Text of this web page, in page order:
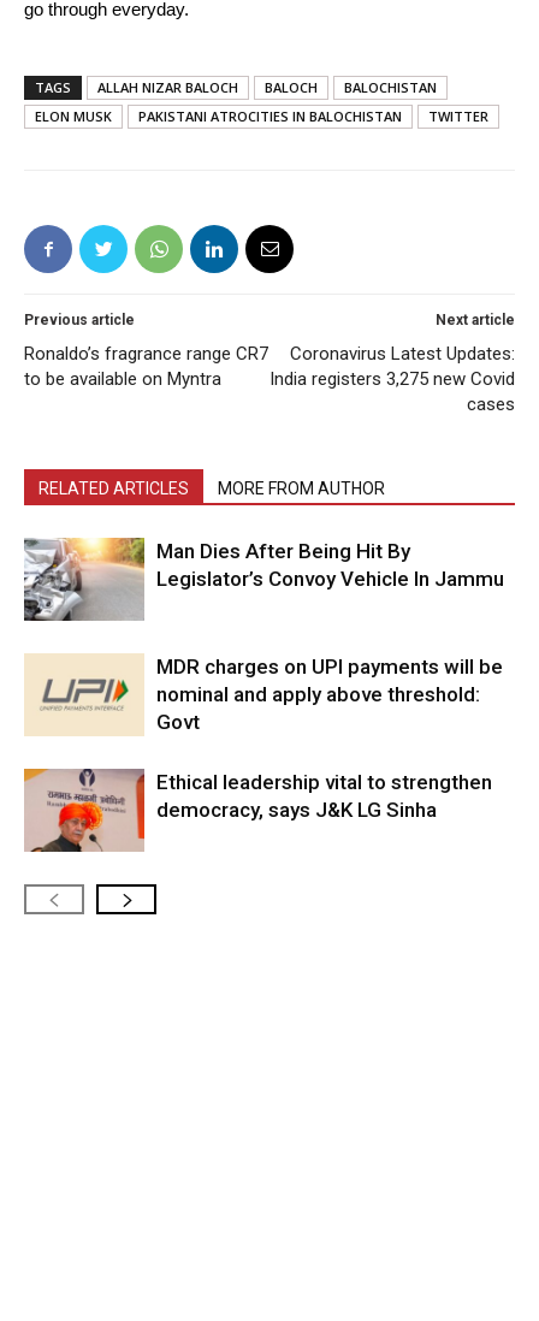
go through everyday.
TAGS ALLAH NIZAR BALOCH BALOCH
BALOCHISTAN
ELON MUSK
PAKISTANI ATROCITIES IN BALOCHISTAN TWITTER
Previous article
Ronaldo’s fragrance range CR7
to be available on Myntra
Next article
Coronavirus Latest Updates:
India registers 3,275 new Covid
cases
RELATED ARTICLES MORE FROM AUTHOR
Man Dies After Being Hit By
Legislator’s Convoy Vehicle In Jammu
MDR charges on UPI payments will be
nominal and apply above threshold:
Govt
Ethical leadership vital to strengthen
democracy, says J&K LG Sinha